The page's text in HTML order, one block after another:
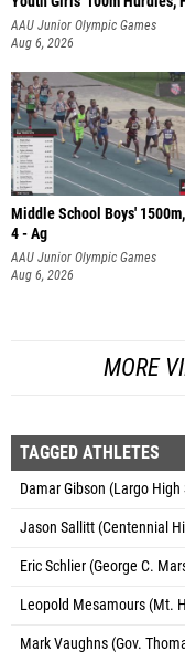
AAU Junior Olympic Games
Aug 6, 2026
Middle School Boys'
4 - Ag
AAU Junior Olympic Games
Aug 6, 2026
MORE
TAGGED ATHLETES
Damar Gibson (Largo High
Jason Sallitt (Centennial
Eric Schlier (George C.
Leopold Mesamours (Mt.
Mark Vaughns (Gov.